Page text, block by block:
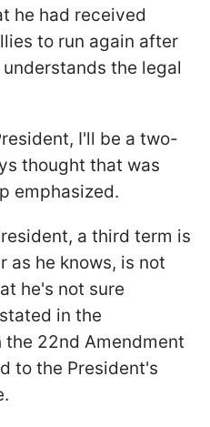
he had received
to run again after
the legal
I'll be a two-
thought that was
emphasized.
a third term is
as he knows, is not
he's not sure
in the
22nd Amendment
to the President's